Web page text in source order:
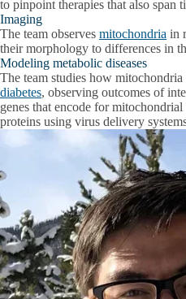
to pinpoint therapies that also span
Imaging
The team observes mitochondria in
their morphology to differences in
Modeling metabolic diseases
The team studies how mitochondria
diabetes, observing outcomes of
genes that encode for
proteins using virus delivery